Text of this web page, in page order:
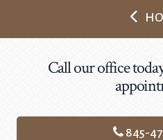
Call our office
845-